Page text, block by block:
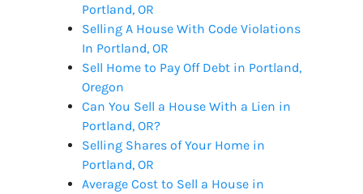
Portland, OR
Selling A House With Code Violations
In Portland, OR
Sell Home to Pay Off Debt in Portland,
Oregon
Can You Sell a House With a Lien in
Portland, OR?
Selling Shares of Your Home in
Portland, OR
Average Cost to Sell a House in